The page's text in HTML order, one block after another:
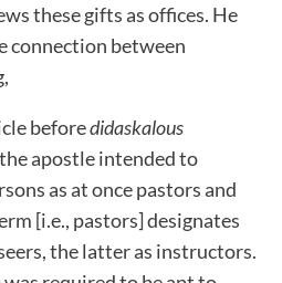
these gifts as offices. He
connection between
beforedidaskalous
apostle intended to
as at once pastors and
[i.e., pastors] designates
the latter as instructors.